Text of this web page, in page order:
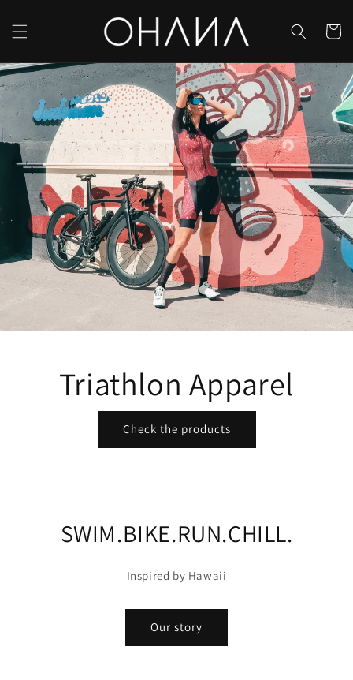
content
Cart
Triathlon Apparel
Check the products
SWIM.BIKE.RUN.CHILL.
Inspired by Hawaii
Our story